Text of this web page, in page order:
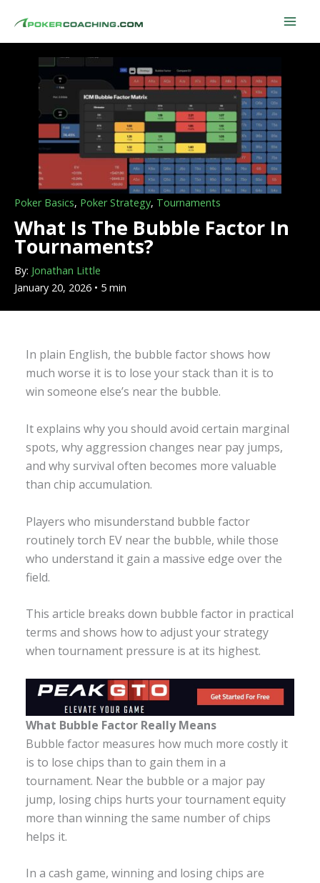
content
Poker Basics, Poker Strategy, Tournaments
What Is The Bubble Factor In
Tournaments?
By: Jonathan Little
January 20, 2026 • 5 min
In plain English, the bubble factor shows how
much worse it is to lose your stack than it is to
win someone else’s near the bubble.
It explains why you should avoid certain marginal
spots, why aggression changes near pay jumps,
and why survival often becomes more valuable
than chip accumulation.
Players who misunderstand bubble factor
routinely torch EV near the bubble, while those
who understand it gain a massive edge over the
field.
This article breaks down bubble factor in practical
terms and shows how to adjust your strategy
when tournament pressure is at its highest.
What Bubble Factor Really Means
Bubble factor measures how much more costly it
is to lose chips than to gain them in a
tournament. Near the bubble or a major pay
jump, losing chips hurts your tournament equity
more than winning the same number of chips
helps it.
In a cash game, winning and losing chips are